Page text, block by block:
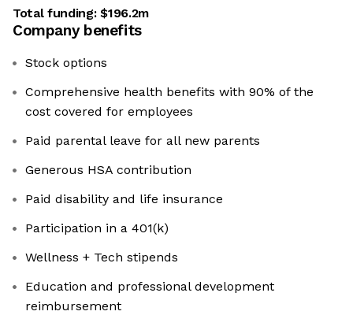
Total funding:$196.2m
Company benefits
Stock options
Comprehensive health benefits with 90% of the
cost covered for employees
Paid parental leave for all new parents
Generous HSA contribution
Paid disability and life insurance
Participation in a 401(k)
Wellness + Tech stipends
Education and professional development
reimbursement